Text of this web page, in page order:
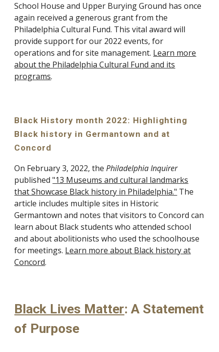
School House and Upper Burying Ground has once
again received a generous grant from the
Philadelphia Cultural Fund. This vital award will
provide support for our 2022 events, for
operations and for site management. Learn more
about the Philadelphia Cultural Fund and its
programs.
Black History month 2022: Highlighting
Black history in Germantown and at
Concord
On February 3, 2022, thePhiladelphia Inquirer
published"13 Museums and cultural landmarks
that Showcase Black history in Philadelphia." The
article includes multiple sites in Historic
Germantown and notes that visitors to Concord can
learn about Black students who attended school
and about abolitionists who used the schoolhouse
for meetings. Learn more about Black history at
Concord.
Black Lives Matter: A Statement
of Purpose